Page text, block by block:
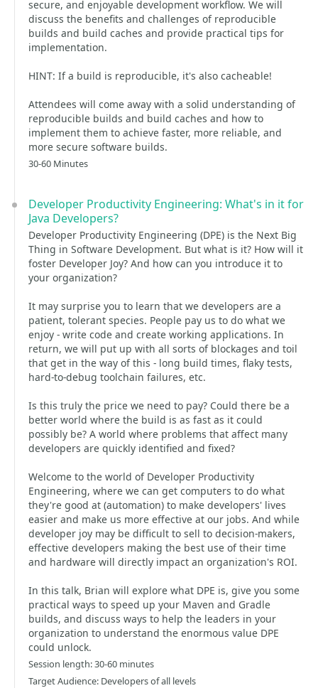
secure, and enjoyable development workflow. We will
discuss the benefits and challenges of reproducible
builds and build caches and provide practical tips for
implementation.
HINT: If a build is reproducible, it's also cacheable!
Attendees will come away with a solid understanding of
reproducible builds and build caches and how to
implement them to achieve faster, more reliable, and
more secure software builds.
30-60 Minutes
Developer Productivity Engineering: What's in it for
Java Developers?
Developer Productivity Engineering (DPE) is the Next Big
Thing in Software Development. But what is it? How will it
foster Developer Joy? And how can you introduce it to
your organization?
It may surprise you to learn that we developers are a
patient, tolerant species. People pay us to do what we
enjoy - write code and create working applications. In
return, we will put up with all sorts of blockages and toil
that get in the way of this - long build times, flaky tests,
hard-to-debug toolchain failures, etc.
Is this truly the price we need to pay? Could there be a
better world where the build is as fast as it could
possibly be? A world where problems that affect many
developers are quickly identified and fixed?
Welcome to the world of Developer Productivity
Engineering, where we can get computers to do what
they're good at (automation) to make developers' lives
easier and make us more effective at our jobs. And while
developer joy may be difficult to sell to decision-makers,
effective developers making the best use of their time
and hardware will directly impact an organization's ROI.
In this talk, Brian will explore what DPE is, give you some
practical ways to speed up your Maven and Gradle
builds, and discuss ways to help the leaders in your
organization to understand the enormous value DPE
could unlock.
Session length: 30-60 minutes
Target Audience: Developers of all levels